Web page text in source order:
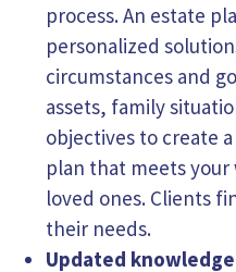
process. An estate
personalized
circumstances and
assets, family
objectives to create
plan that meets
loved ones. Clients
their needs.
Updated